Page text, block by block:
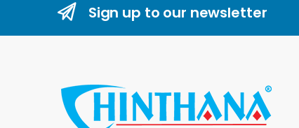
Sign up to our newsletter